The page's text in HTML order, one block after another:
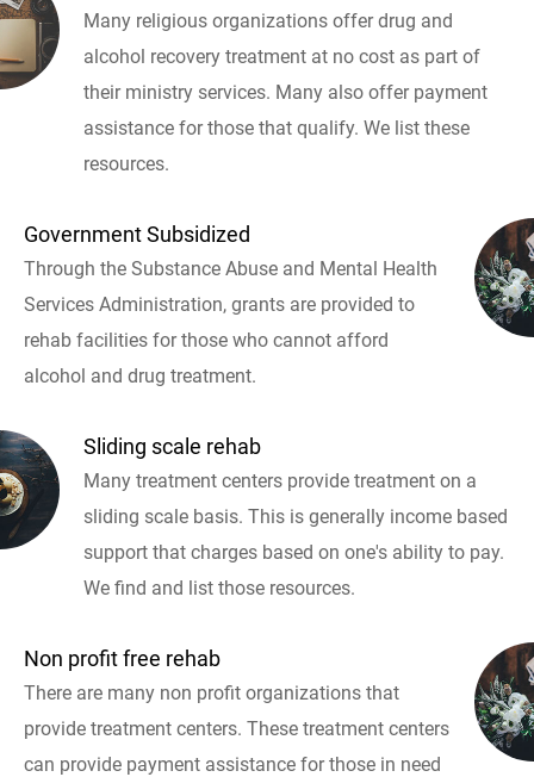
Many religious organizations offer drug and
alcohol recovery treatment at no cost as part of
their ministry services. Many also offer payment
assistance for those that qualify. We list these
resources.
Government Subsidized
Through the Substance Abuse and Mental Health
Services Administration, grants are provided to
rehab facilities for those who cannot afford
alcohol and drug treatment.
Sliding scale rehab
Many treatment centers provide treatment on a
sliding scale basis. This is generally income based
support that charges based on one's ability to pay.
We find and list those resources.
Non profit free rehab
There are many non profit organizations that
provide treatment centers. These treatment centers
can provide payment assistance for those in need